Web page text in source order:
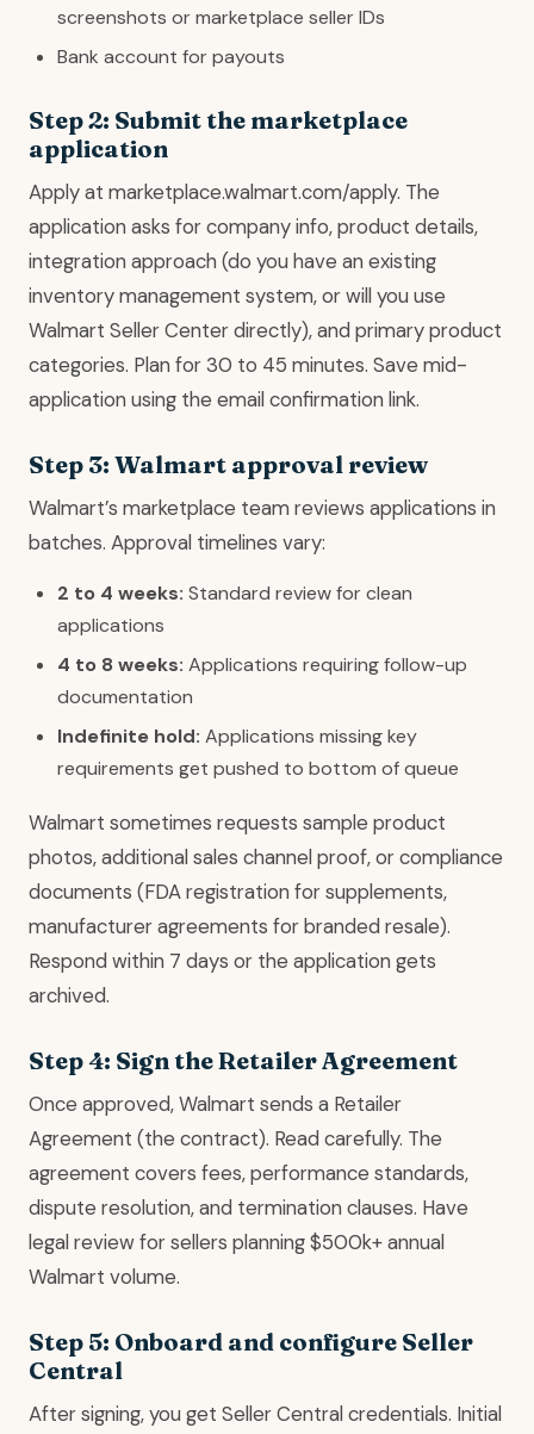
screenshots or marketplace seller IDs
Bank account for payouts
Step 2: Submit the marketplace
application
Apply at marketplace.walmart.com/apply. The
application asks for company info, product details,
integration approach (do you have an existing
inventory management system, or will you use
Walmart Seller Center directly), and primary product
categories. Plan for 30 to 45 minutes. Save mid-
application using the email confirmation link.
Step 3: Walmart approval review
Walmart’s marketplace team reviews applications in
batches. Approval timelines vary:
2 to 4 weeks: Standard review for clean
applications
4 to 8 weeks: Applications requiring follow-up
documentation
Indefinite hold: Applications missing key
requirements get pushed to bottom of queue
Walmart sometimes requests sample product
photos, additional sales channel proof, or compliance
documents (FDA registration for supplements,
manufacturer agreements for branded resale).
Respond within 7 days or the application gets
archived.
Step 4: Sign the Retailer Agreement
Once approved, Walmart sends a Retailer
Agreement (the contract). Read carefully. The
agreement covers fees, performance standards,
dispute resolution, and termination clauses. Have
legal review for sellers planning $500k+ annual
Walmart volume.
Step 5: Onboard and configure Seller
Central
After signing, you get Seller Central credentials. Initial